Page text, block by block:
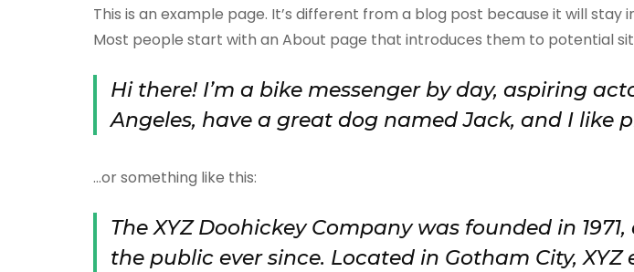
This is an example page. It’s different from a blog post because it will
Most people start with an About page that introduces them to potential
Hi there! I’m a bike messenger by day, aspiring
Angeles, have a great dog named Jack, and I like
…or something like this:
The XYZ Doohickey Company was founded in
the public ever since. Located in Gotham City,